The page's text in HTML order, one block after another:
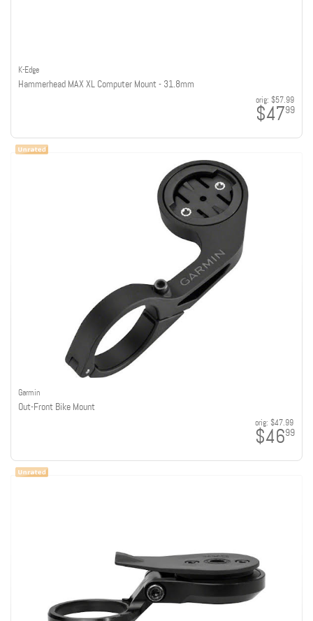
K-Edge
Hammerhead MAX XL Computer Mount - 31.8mm
orig: $57.99
$4799
Garmin
Out-Front Bike Mount
orig: $47.99
$4699